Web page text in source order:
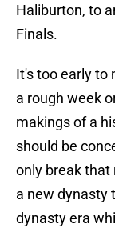
Haliburton, to
Finals.
It's too early to
a rough week
makings of a
should be
only break that
a new dynasty
dynasty era